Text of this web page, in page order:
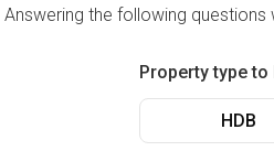
Answering the following
Property type to
HDB